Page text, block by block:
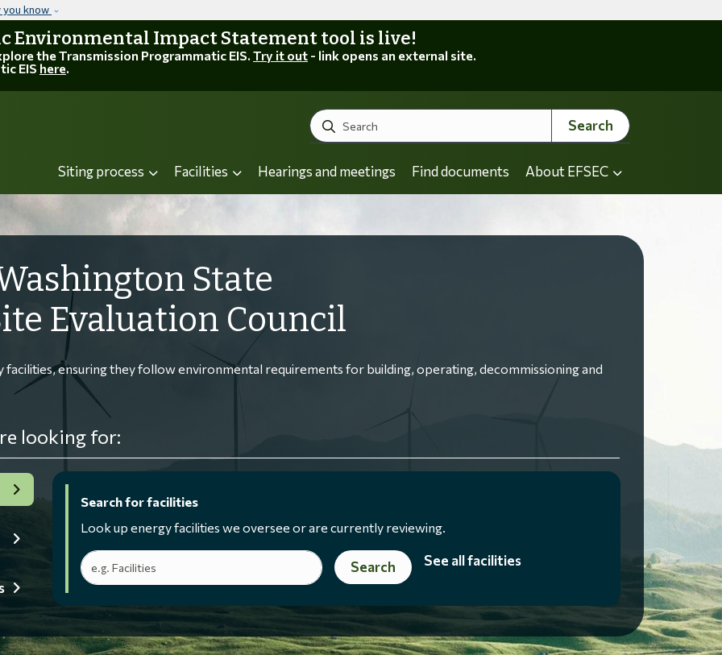
you know
Environmental Impact Statement tool is live!
the Transmission Programmatic EIS. Try it out - link opens an external site.
EIS here.
Search
Search
Siting process Facilities Hearings and meetings Find documents About EFSEC
State
Evaluation Council
ensuring they follow environmental requirements for building, operating, decommissioning and
looking for:
Search for facilities
Look up energy facilities we oversee or are currently reviewing.
Search terms
Search See all facilities